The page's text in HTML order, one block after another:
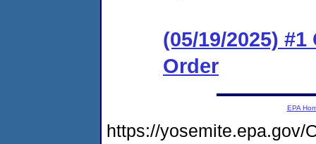
(05/19/2025)
Order
EPA
https://yosemite.epa.gov/